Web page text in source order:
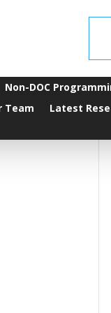
Non-DOC
Team Latest